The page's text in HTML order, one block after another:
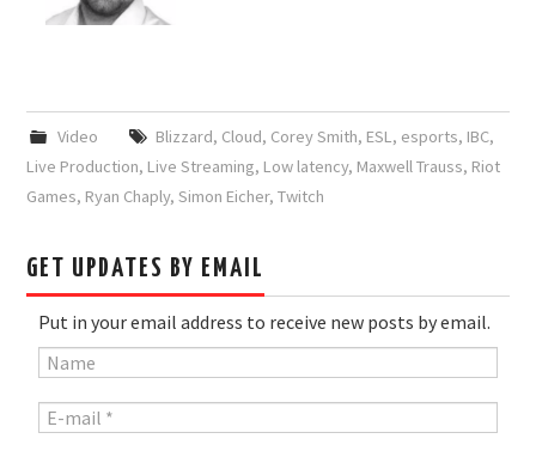
Video Blizzard, Cloud, Corey Smith, ESL, esports, IBC,
Live Production, Live Streaming, Low latency, Maxwell Trauss, Riot
Games, Ryan Chaply,Simon Eicher,Twitch
GET UPDATES BY EMAIL
Put in your email address to receive new posts by email.